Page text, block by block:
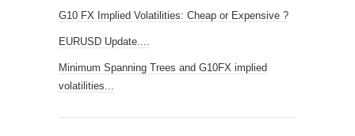
G10 FX Implied Volatilities: Cheap or Expensive ?
EURUSD Update....
Minimum Spanning Trees and G10FX implied
volatilities...